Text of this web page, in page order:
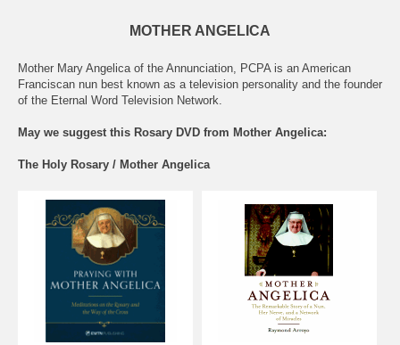
MOTHER ANGELICA
Mother Mary Angelica of the Annunciation, PCPA is an American
Franciscan nun best known as a television personality and the founder
of the Eternal Word Television Network.
May we suggest this Rosary DVD from Mother Angelica:
The Holy Rosary / Mother Angelica